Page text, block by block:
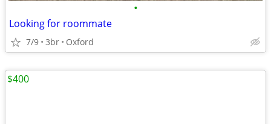
•
Looking for roommate
7/9 3br Oxford
$400